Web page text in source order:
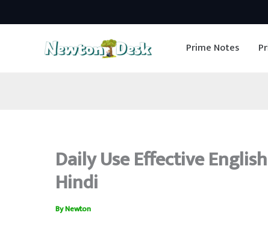
Prime Notes
Daily Use Effective
Hindi
ByNewton